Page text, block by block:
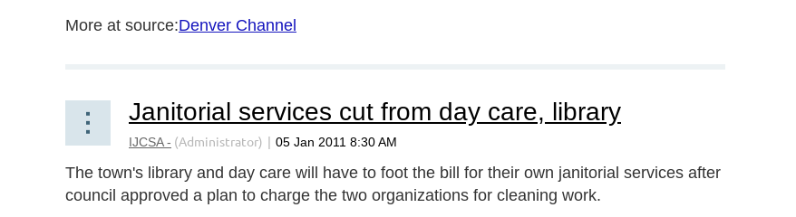
More at source:Denver Channel
Janitorial services cut from day care, library
The town's library and day care will have to foot the bill for their own janitorial services after
council approved a plan to charge the two organizations for cleaning work.